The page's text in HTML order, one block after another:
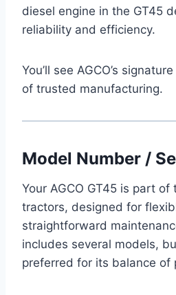
diesel engine in the GT45
reliability and efficiency.
You’ll see AGCO’s
of trusted manufacturing.
Model Number /
Your AGCO GT45 is part
tractors, designed for
straightforward
includes several models,
preferred for its balance of